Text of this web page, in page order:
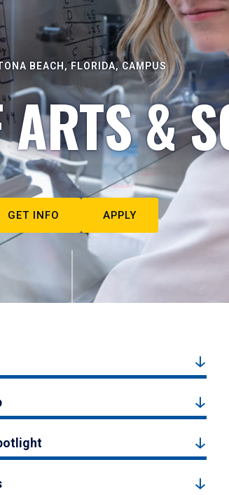
BEACH, FLORIDA, CAMPUS
ARTS &
GET INFO APPLY